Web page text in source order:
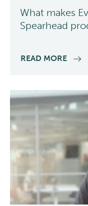
What makes
Spearhead
READ MORE